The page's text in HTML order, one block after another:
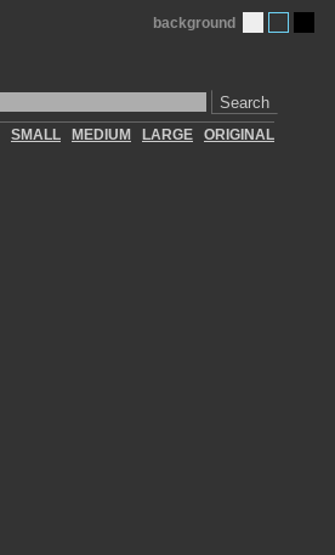
Search
background
SMALL MEDIUM LARGE ORIGINAL